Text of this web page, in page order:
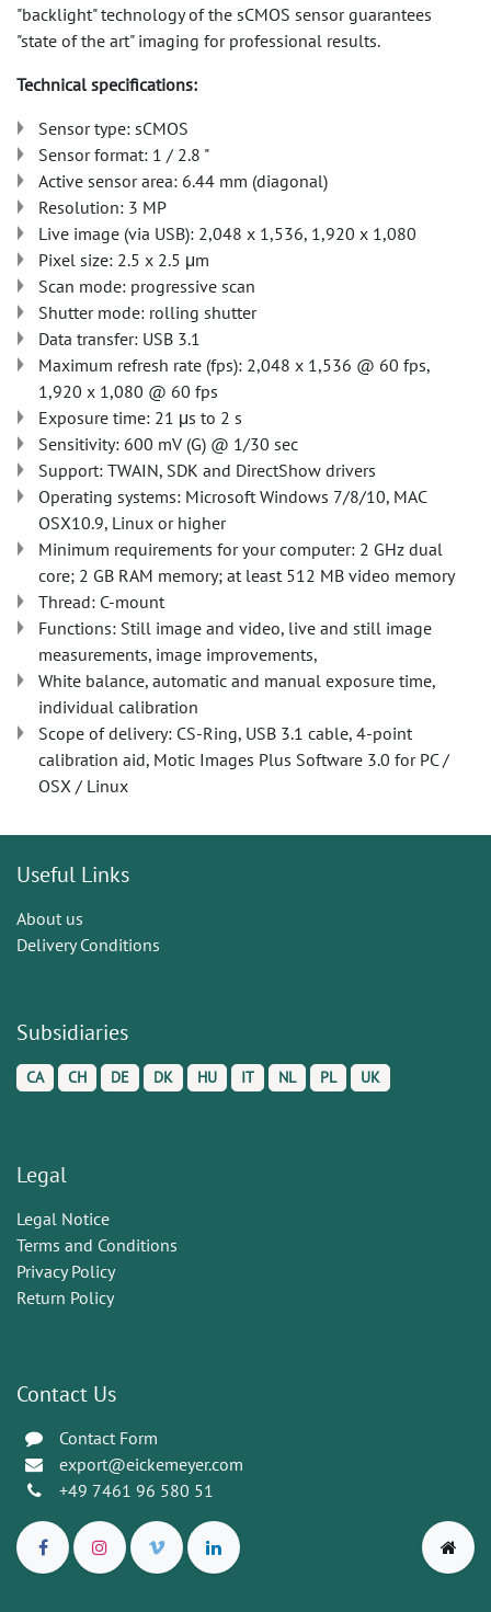
"backlight" technology of the sCMOS sensor guarantees
"state of the art" imaging for professional results.
Technical specifications:
Sensor type: sCMOS
Sensor format: 1 / 2.8 "
Active sensor area: 6.44 mm (diagonal)
Resolution: 3 MP
Live image (via USB): 2,048 x 1,536, 1,920 x 1,080
Pixel size: 2.5 x 2.5 μm
Scan mode: progressive scan
Shutter mode: rolling shutter
Data transfer: USB 3.1
Maximum refresh rate (fps): 2,048 x 1,536 @ 60 fps,
1,920 x 1,080 @ 60 fps
Exposure time: 21 μs to 2 s
Sensitivity: 600 mV (G) @ 1/30 sec
Support: TWAIN, SDK and DirectShow drivers
Operating systems: Microsoft Windows 7/8/10, MAC
OSX10.9, Linux or higher
Minimum requirements for your computer: 2 GHz dual
core; 2 GB RAM memory; at least 512 MB video memory
Thread: C-mount
Functions: Still image and video, live and still image
measurements, image improvements,
White balance, automatic and manual exposure time,
individual calibration
Scope of delivery: CS-Ring, USB 3.1 cable, 4-point
calibration aid, Motic Images Plus Software 3.0 for PC /
OSX / Linux
Useful Links
About us
Delivery Conditions
Subsidiaries
CA CH DE DK HU IT NL PL UK
Legal
Legal Notice
Terms and Conditions
Privacy Policy
Return Policy
Contact Us
Contact Form
export@eickemeyer.com
+49 7461 96 580 51